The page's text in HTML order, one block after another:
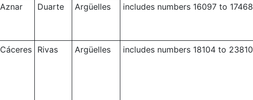
Aznar Duarte Argüelles includes numbers 16097 to 17468
Cáceres Rivas Argüelles includes numbers 18104 to 23810